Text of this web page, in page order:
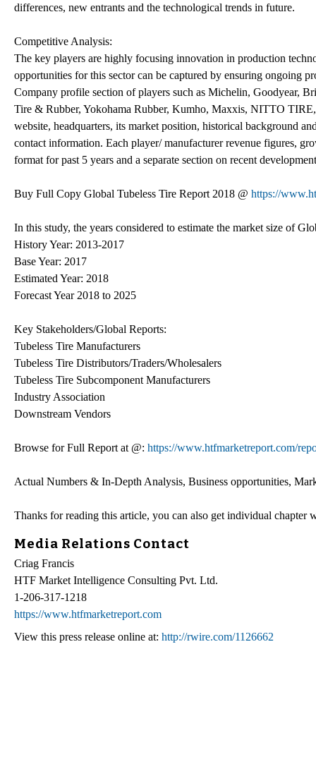
differences, new entrants and the technological trends in future.
Competitive Analysis:
The key players are highly focusing innovation in production
opportunities for this sector can be captured by ensuring ongoing
Company profile section of players such as Michelin, Goodyear,
Tire & Rubber, Yokohama Rubber, Kumho, Maxxis, NITTO
website, headquarters, its market position, historical background
contact information. Each player/ manufacturer revenue figures,
format for past 5 years and a separate section on recent
Buy Full Copy Global Tubeless Tire Report 2018 @ https://
In this study, the years considered to estimate the market size of
History Year: 2013-2017
Base Year: 2017
Estimated Year: 2018
Forecast Year 2018 to 2025
Key Stakeholders/Global Reports:
Tubeless Tire Manufacturers
Tubeless Tire Distributors/Traders/Wholesalers
Tubeless Tire Subcomponent Manufacturers
Industry Association
Downstream Vendors
Browse for Full Report at @: https://www.htfmarketreport.com/
Actual Numbers & In-Depth Analysis, Business opportunities,
Thanks for reading this article, you can also get individual
Media Relations Contact
Criag Francis
HTF Market Intelligence Consulting Pvt. Ltd.
1-206-317-1218
https://www.htfmarketreport.com
View this press release online at: http://rwire.com/1126662